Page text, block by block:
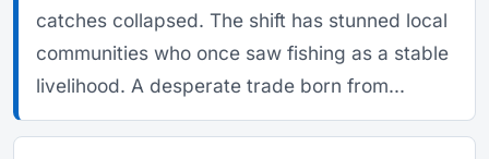
catches collapsed. The shift has stunned local
communities who once saw fishing as a stable
livelihood. A desperate trade born from...